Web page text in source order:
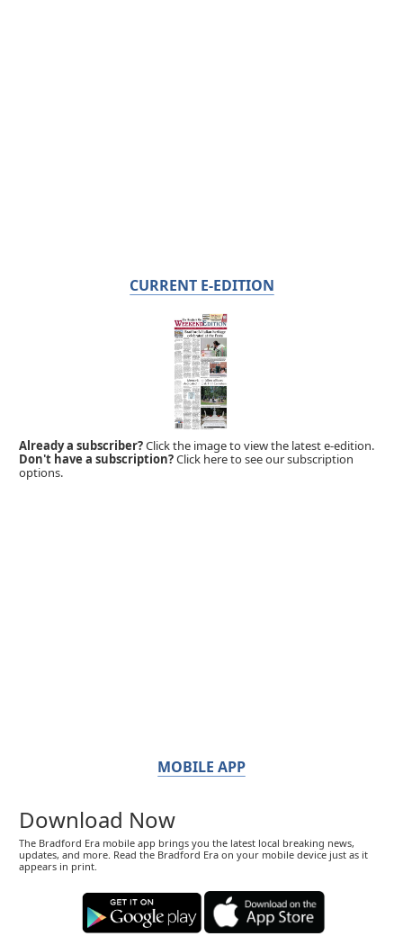
CURRENT E-EDITION
Already a subscriber?Click the image to view the latest e-edition.
Don't have a subscription?Click here to see our subscription
options.
MOBILE APP
Download Now
The Bradford Era mobile app brings you the latest local breaking news,
updates, and more. Read the Bradford Era on your mobile device just as it
appears in print.